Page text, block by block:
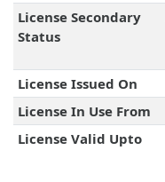
License Secondary
Status
License Issued On
License In Use From
License Valid Upto